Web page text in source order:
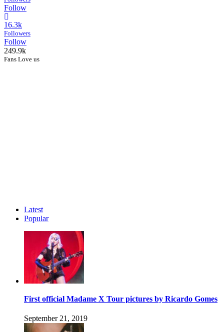
Follow
16.3k
Followers
Follow
249.9k
Fans Love us
Latest
Popular
First official Madame X Tour pictures by Ricardo Gomes
September 21, 2019